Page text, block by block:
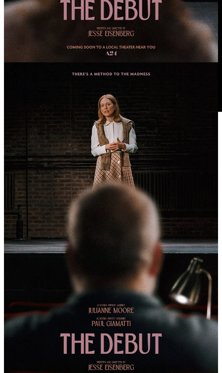
🎥 “Klara and the Sun” Trailer: Jenna Ortega Plays
an Artificial Friend Searching for Human
Connection in Taika Waititi’s Sci-Fi Comedy with
Amy Adams and Mia Tharia — Hitting Theaters
October 23rd
The fear of artificial intelligence is usually that it will replace us one
day, steal our jobs, and maybe, eventually, take our place in the
world. But what if artificial intelligence is simply a girl trying to
understand human connection? And what if that girl looks like a
wide-eyed Jenna Ortega?
Kiwi comedian, actor, and filmmaker Taika Waititi returns this year
with a new heartfelt AI comedy that seems less concerned with tech
panic and more interested in why humans need companionship to
Meet Klara. She just wants to be your friend.
Klara and the Sun
stars Ortega as Klara, an “Artificial Friend” who
waits in a store for the chance to be chosen. She believes that
somewhere out there is a home where she can finally belong.
That home comes through Josie, played by Mia Tharia, from BBC’s
, a young girl whose life has been marked by illness,
loss, and a complicated relationship with her mother, played by